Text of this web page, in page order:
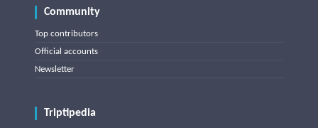
Community
Top contributors
Official accounts
Newsletter
Triptipedia